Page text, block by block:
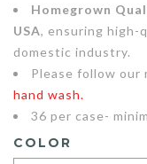
Homegrown
USA, ensuring high-
domestic industry.
Please follow our
hand wash.
36 per case-
COLOR